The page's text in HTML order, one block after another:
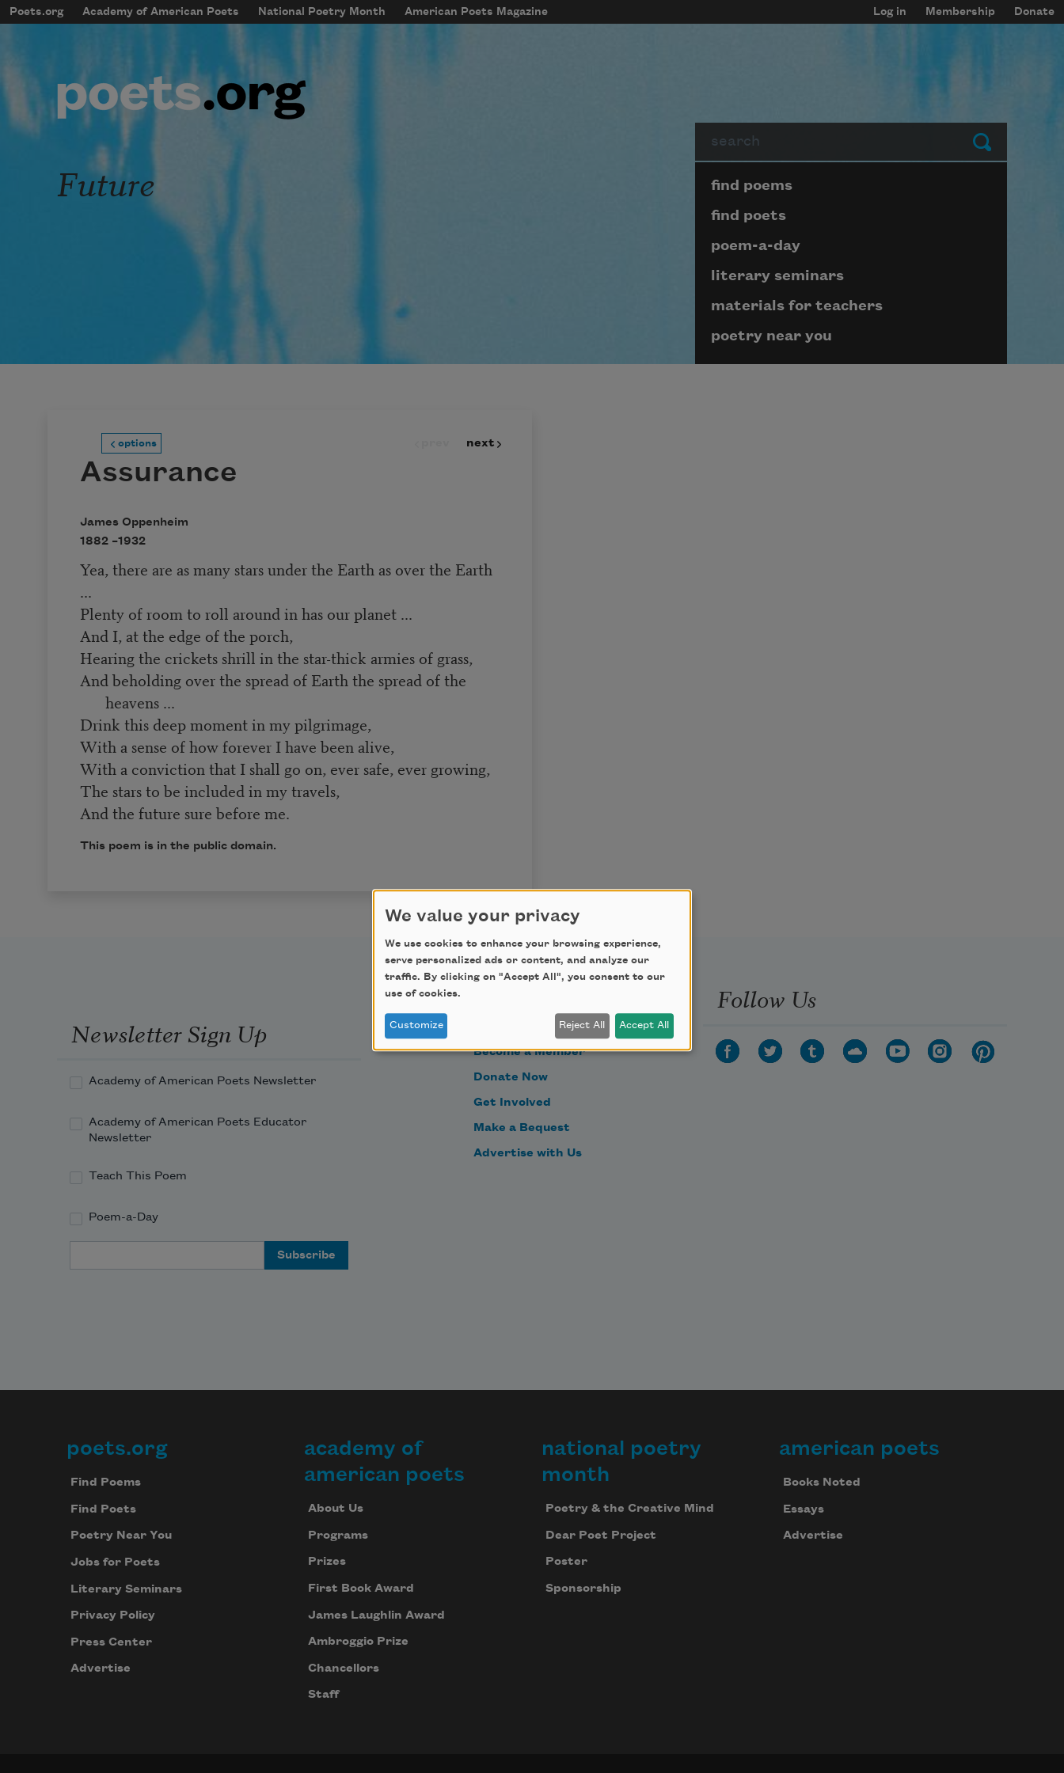
Skip to main content
mobileMenu
Main navigation
Poets.org Academy of American Poets National Poetry Month American Poets Magazine
User account menu
Log in Membership Donate
Submit
Future Page submenu block
find poems
find poets
poem-a-day
literary seminars
materials for teachers
poetry near you
options next
Assurance
James Oppenheim
1882 –1932
Yea, there are as many stars under the Earth as over the Earth
...
Plenty of room to roll around in has our planet ...
And I, at the edge of the porch,
Hearing the crickets shrill in the star-thick armies of grass,
And beholding over the spread of Earth the spread of the
heavens ...
Drink this deep moment in my pilgrimage,
With a sense of how forever I have been alive,
With a conviction that I shall go on, ever safe, ever growing,
The stars to be included in my travels,
And the future sure before me.
This poem is in the public domain.
Newsletter Sign Up
Academy of American Poets Newsletter
Academy of American Poets Educator
Newsletter
Teach This Poem
Poem-a-Day
Become a Member
Donate Now
Get Involved
Make a Bequest
Advertise with Us
Follow Us
Footer
poets.org
Find Poems
Find Poets
Poetry Near You
Jobs for Poets
Literary Seminars
Privacy Policy
Press Center
Advertise
academy of
american poets
About Us
Programs
Prizes
First Book Award
James Laughlin Award
Ambroggio Prize
Chancellors
Staff
national poetry
month
Poetry & the Creative Mind
Dear Poet Project
Poster
Sponsorship
american poets
Books Noted
Essays
Advertise
We value your privacy
We use cookies to enhance your browsing experience,
serve personalized ads or content, and analyze our
traffic. By clicking on "Accept All", you consent to our
use of cookies.
Customize Reject All Accept All